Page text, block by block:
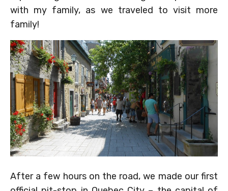
with my family, as we traveled to visit more
family!
After a few hours on the road, we made our first